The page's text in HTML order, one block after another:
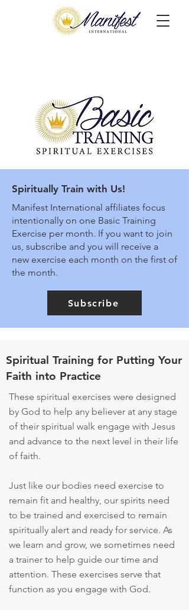
Spiritually Train with Us!
Manifest International affiliates focus
intentionally on one Basic Training
Exercise per month. If you want to join
us, subscribe and you will receive a
new exercise each month on the first of
the month.
Subscribe
Spiritual Training for Putting Your
Faith into Practice
These spiritual exercises were designed
by God to help any believer at any stage
of their spiritual walk engage with Jesus
and advance to the next level in their life
of faith.
Just like our bodies need exercise to
remain fit and healthy, our spirits need
to be trained and exercised to remain
spiritually alert and ready for service. As
we learn and grow, we sometimes need
a trainer to help guide our time and
attention. These exercises serve that
function as you engage with God.